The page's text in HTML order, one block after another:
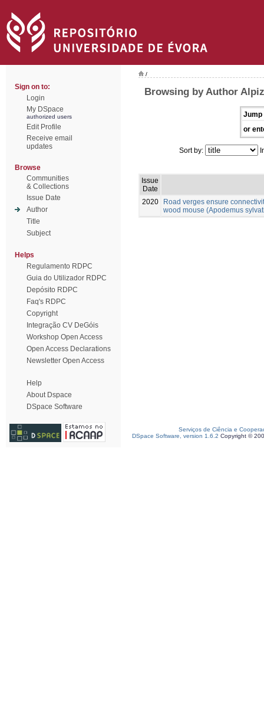
Sign on to:
Login
My DSpace
authorized users
Edit Profile
Receive email
updates
Browse
Communities
& Collections
Issue Date
Author
Title
Subject
Helps
Regulamento RDPC
Guia do Utilizador RDPC
Depósito RDPC
Faq's RDPC
Copyright
Integração CV DeGóis
Workshop Open Access
Open Access Declarations
Newsletter Open Access
Help
About Dspace
DSpace Software
/
Browsing by Author
Jump
or
Sort by:
Issue
Date
2020
Road verges ensure
wood mouse (Apodemus
Serviços de Ciência e
DSpace Software, version 1.6.2 Copyright ©